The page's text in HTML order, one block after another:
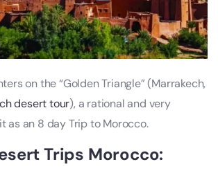
on the “Golden Triangle” (Marrakech,
desert tour), a rational and very
as an 8 day Trip to Morocco.
Trips Morocco: